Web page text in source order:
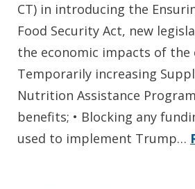
CT) in introducing the
Food Security Act, new
the economic impacts of the
Temporarily increasing
Nutrition Assistance Program
benefits; • Blocking any
used to implement Trump…